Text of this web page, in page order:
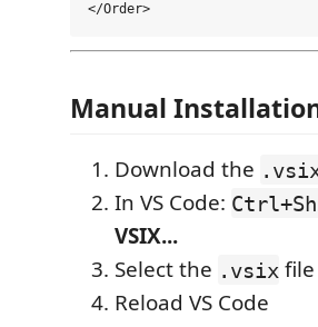
Manual
Download the
In VS Code:
VSIX...
Select the .vsix file
Reload VS Code